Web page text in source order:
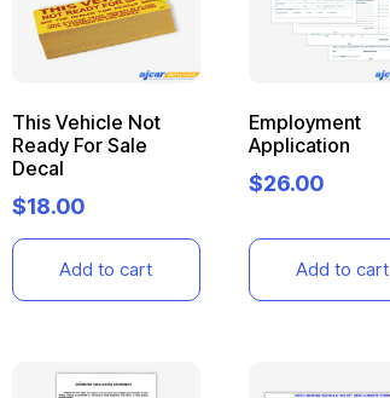
This Vehicle Not
Ready For Sale
Decal
$18.00
Add to cart
Employment
Application
$26.00
Add to cart